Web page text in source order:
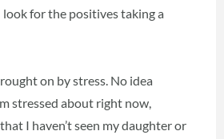
look for the positives taking a
on by stress. No idea
stressed about right now,
I haven’t seen my daughter or